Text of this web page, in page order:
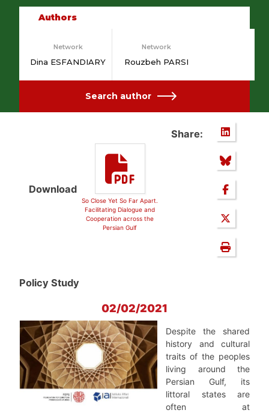
Authors
Network
Dina ESFANDIARY
Network
Rouzbeh PARSI
Search author
Download
So Close Yet So Far Apart.
Facilitating Dialogue and
Cooperation across the
Persian Gulf
Share:
Policy Study
02/02/2021
Despite the shared
history and cultural
traits of the peoples
living around the
Persian Gulf, its
littoral states are
often at